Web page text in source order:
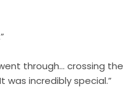
through… crossing the
incredibly special.”